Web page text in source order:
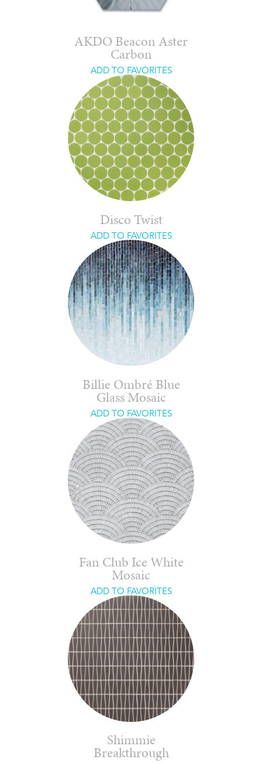
AKDO Beacon Aster
Carbon
ADD TO FAVORITES
Disco Twist
ADD TO FAVORITES
Billie Ombré Blue
Glass Mosaic
ADD TO FAVORITES
Fan Club Ice White
Mosaic
ADD TO FAVORITES
Shimmie
Breakthrough